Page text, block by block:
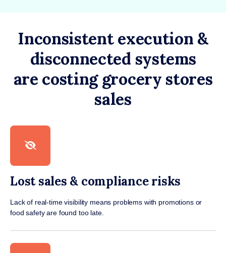
Inconsistent execution &
disconnected systems
are costing grocery stores
sales
Lost sales & compliance risks
Lack of real-time visibility means problems with promotions or
food safety are found too late.